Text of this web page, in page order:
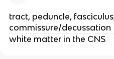
tract, peduncle,
commissure/decussation
white matter in the CNS